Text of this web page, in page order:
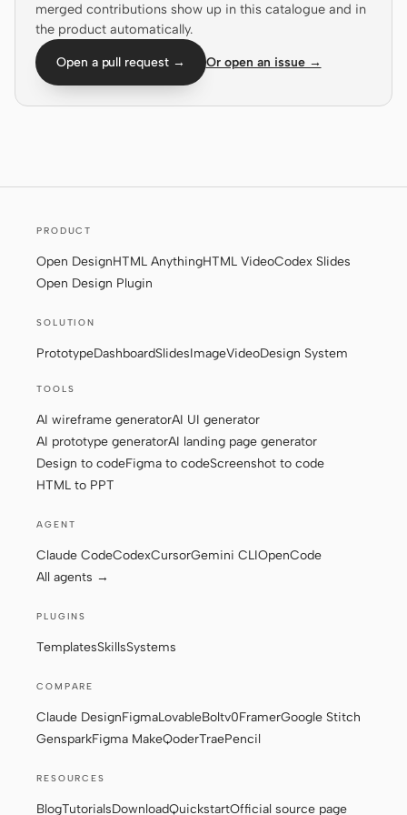
Screenshot to code
Contributors Ambassadors
Discord Discussions
X
merged contributions show up in this catalogue and in
the product automatically.
Open a pull request → Or open an issue →
PRODUCT
Open DesignHTML AnythingHTML VideoCodex Slides
Open Design Plugin
SOLUTION
PrototypeDashboardSlidesImageVideoDesign System
TOOLS
AI wireframe generatorAI UI generator
AI prototype generatorAI landing page generator
Design to codeFigma to codeScreenshot to code
HTML to PPT
AGENT
Claude CodeCodexCursorGemini CLIOpenCode
All agents →
PLUGINS
TemplatesSkillsSystems
COMPARE
Claude DesignFigmaLovableBoltv0FramerGoogle Stitch
GensparkFigma MakeQoderTraePencil
RESOURCES
BlogTutorialsDownloadQuickstartOfficial source page